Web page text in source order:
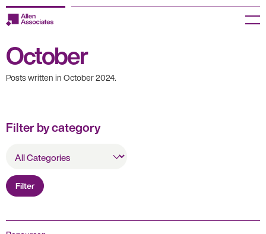
Skip
to
Employers
Jobseekers
Jobs
Knowledge Centre
Menu
October
Posts written in October 2024.
Filter by category
Categories
Filter